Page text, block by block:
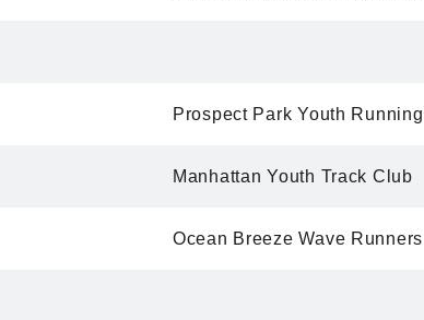
Prospect Park Youth Running
Manhattan Youth Track Club
Ocean Breeze Wave Runners